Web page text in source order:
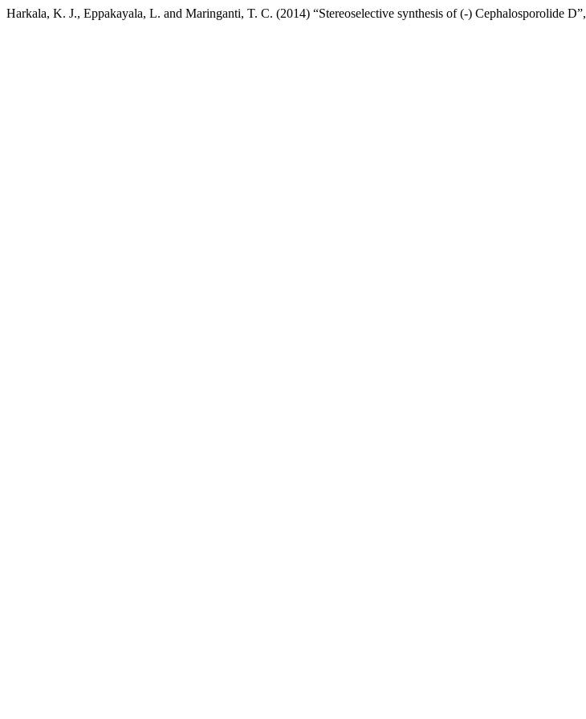
Harkala, K. J., Eppakayala, L. and Maringanti, T. C. (2014) “Stereoselective synthesis of (-) Cephalosporolide D”,